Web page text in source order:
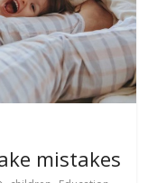
mistakes